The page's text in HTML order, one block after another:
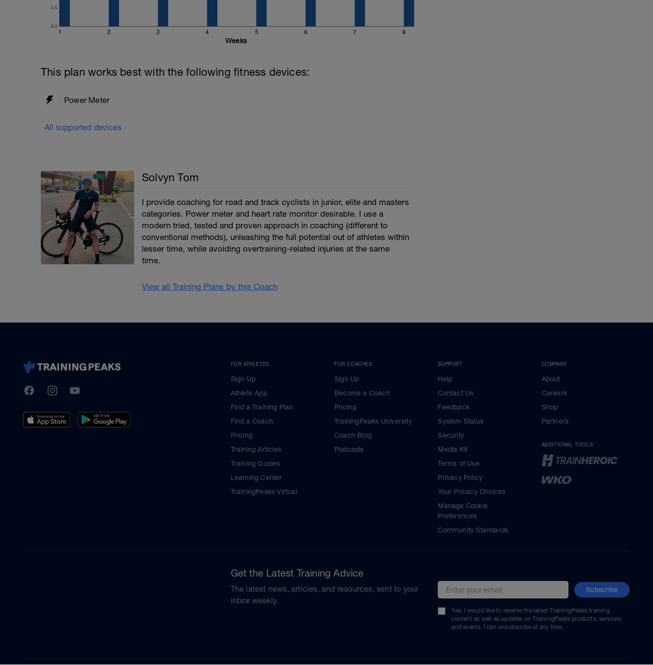
1 2 3 4 5 6 7 8
0.0
2.5
Weeks
This plan works best with the following fitness devices:
Power Meter
All supported devices
Solvyn Tom
I provide coaching for road and track cyclists in junior, elite and masters
categories. Power meter and heart rate monitor desirable. I use a
modern tried, tested and proven approach in coaching (different to
conventional methods), unleashing the full potential out of athletes within
lesser time, while avoiding overtraining-related injuries at the same
time.
View all Training Plans by this Coach
TrainingPeaks
FacebookInstagramYoutube
FOR ATHLETES
Sign Up
Athlete App
Find a Training Plan
Find a Coach
Pricing
Training Articles
Training Guides
Learning Center
TrainingPeaks Virtual
FOR COACHES
Sign Up
Become a Coach
Pricing
TrainingPeaks University
Coach Blog
Podcasts
SUPPORT
Help
Contact Us
Feedback
System Status
Security
Media Kit
Terms of Use
Privacy Policy
Your Privacy Choices
Manage Cookie
Preferences
Community Standards
COMPANY
About
Careers
Shop
Partners
ADDITIONAL TOOLS
Get the Latest Training Advice
The latest news, articles, and resources, sent to your
inbox weekly.
Email address Subscribe
Yes, I would like to receive the latest TrainingPeaks training
content as well as updates on TrainingPeaks products, services,
and events. I can unsubscribe at any time.